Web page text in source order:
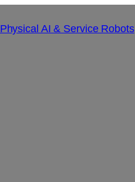
AI & Service Robots